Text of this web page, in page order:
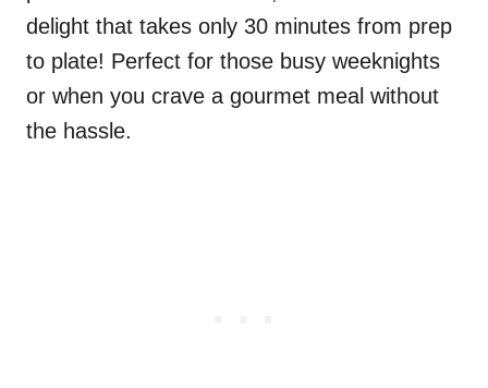
delight that takes only 30 minutes from prep
to plate! Perfect for those busy weeknights
or when you crave a gourmet meal without
the hassle.